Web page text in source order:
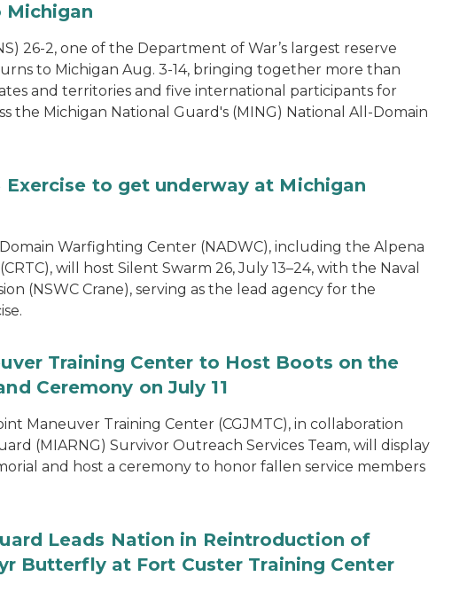
Michigan
26-2, one of the Department of War’s largest reserve
to Michigan Aug. 3-14, bringing together more than
and territories and five international participants for
the Michigan National Guard's (MING) National All-Domain
Exercise to get underway at Michigan
Warfighting Center (NADWC), including the Alpena
will host Silent Swarm 26, July 13–24, with the Naval
(NSWC Crane), serving as the lead agency for the
Training Center to Host Boots on the
Ceremony on July 11
Maneuver Training Center (CGJMTC), in collaboration
(MIARNG) Survivor Outreach Services Team, will display
and host a ceremony to honor fallen service members
Leads Nation in Reintroduction of
Butterfly at Fort Custer Training Center